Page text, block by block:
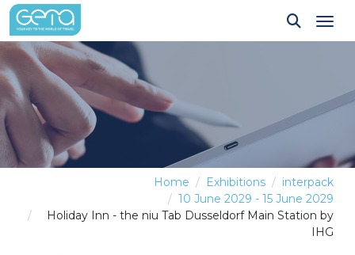
Home Exhibitions
interpack
10 June 2029 - 15 June 2029
Holiday Inn - the niu Tab Dusseldorf Main Station by
IHG